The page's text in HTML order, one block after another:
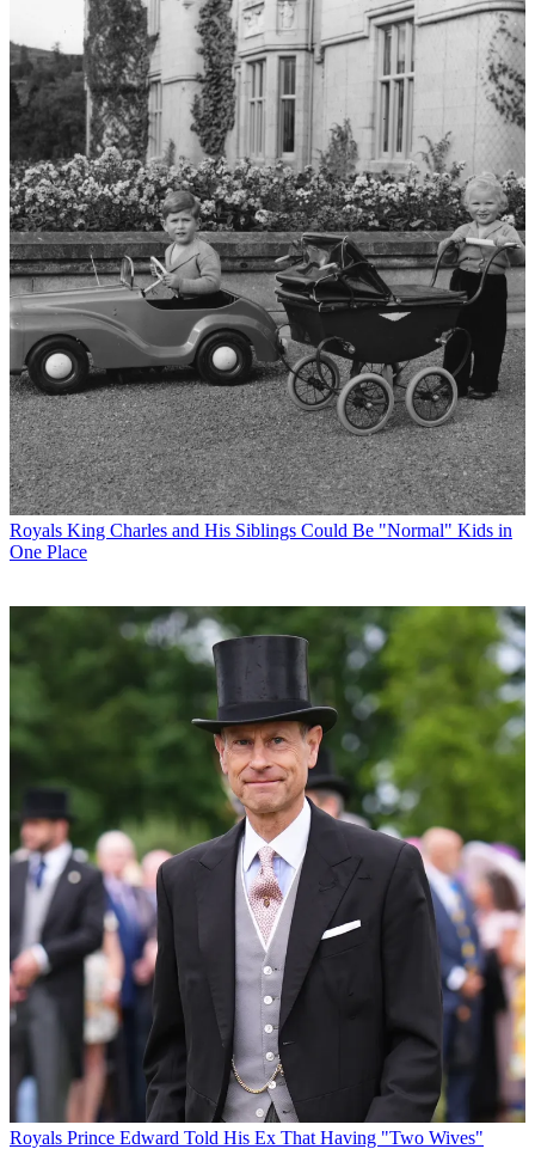
Royals King Charles and His Siblings Could Be "Normal" Kids in
One Place
Royals Prince Edward Told His Ex That Having "Two Wives"